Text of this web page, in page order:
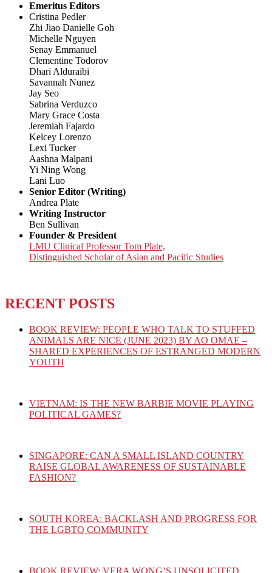
Emeritus Editors
Cristina Pedler
Zhi Jiao Danielle Goh
Michelle Nguyen
Senay Emmanuel
Clementine Todorov
Dhari Alduraibi
Savannah Nunez
Jay Seo
Sabrina Verduzco
Mary Grace Costa
Jeremiah Fajardo
Kelcey Lorenzo
Lexi Tucker
Aashna Malpani
Yi Ning Wong
Lani Luo
Senior Editor (Writing)
Andrea Plate
Writing Instructor
Ben Sullivan
Founder & President
LMU Clinical Professor Tom Plate,
Distinguished Scholar of Asian and Pacific Studies
RECENT POSTS
BOOK REVIEW: PEOPLE WHO TALK TO STUFFED
ANIMALS ARE NICE (JUNE 2023) BY AO OMAE –
SHARED EXPERIENCES OF ESTRANGED MODERN
YOUTH
VIETNAM: IS THE NEW BARBIE MOVIE PLAYING
POLITICAL GAMES?
SINGAPORE: CAN A SMALL ISLAND COUNTRY
RAISE GLOBAL AWARENESS OF SUSTAINABLE
FASHION?
SOUTH KOREA: BACKLASH AND PROGRESS FOR
THE LGBTQ COMMUNITY
BOOK REVIEW: VERA WONG’S UNSOLICITED